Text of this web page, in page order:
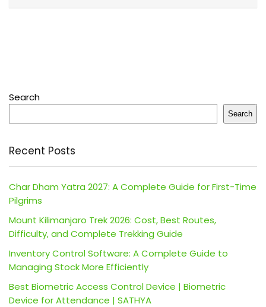
Search
Search
Recent Posts
Char Dham Yatra 2027: A Complete Guide for First-Time
Pilgrims
Mount Kilimanjaro Trek 2026: Cost, Best Routes,
Difficulty, and Complete Trekking Guide
Inventory Control Software: A Complete Guide to
Managing Stock More Efficiently
Best Biometric Access Control Device | Biometric
Device for Attendance | SATHYA